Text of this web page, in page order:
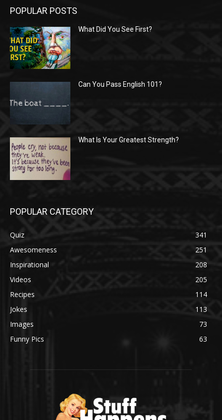
POPULAR POSTS
What Did You See First?
Can You Pass English 101?
What Is Your Greatest Strength?
POPULAR CATEGORY
Quiz
341
Awesomeness
251
Inspirational
208
Videos
205
Recipes
114
Jokes
113
Images
73
Funny Pics
63